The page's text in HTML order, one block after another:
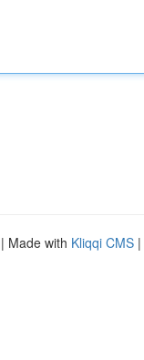
| Made with Kliqqi CMS |